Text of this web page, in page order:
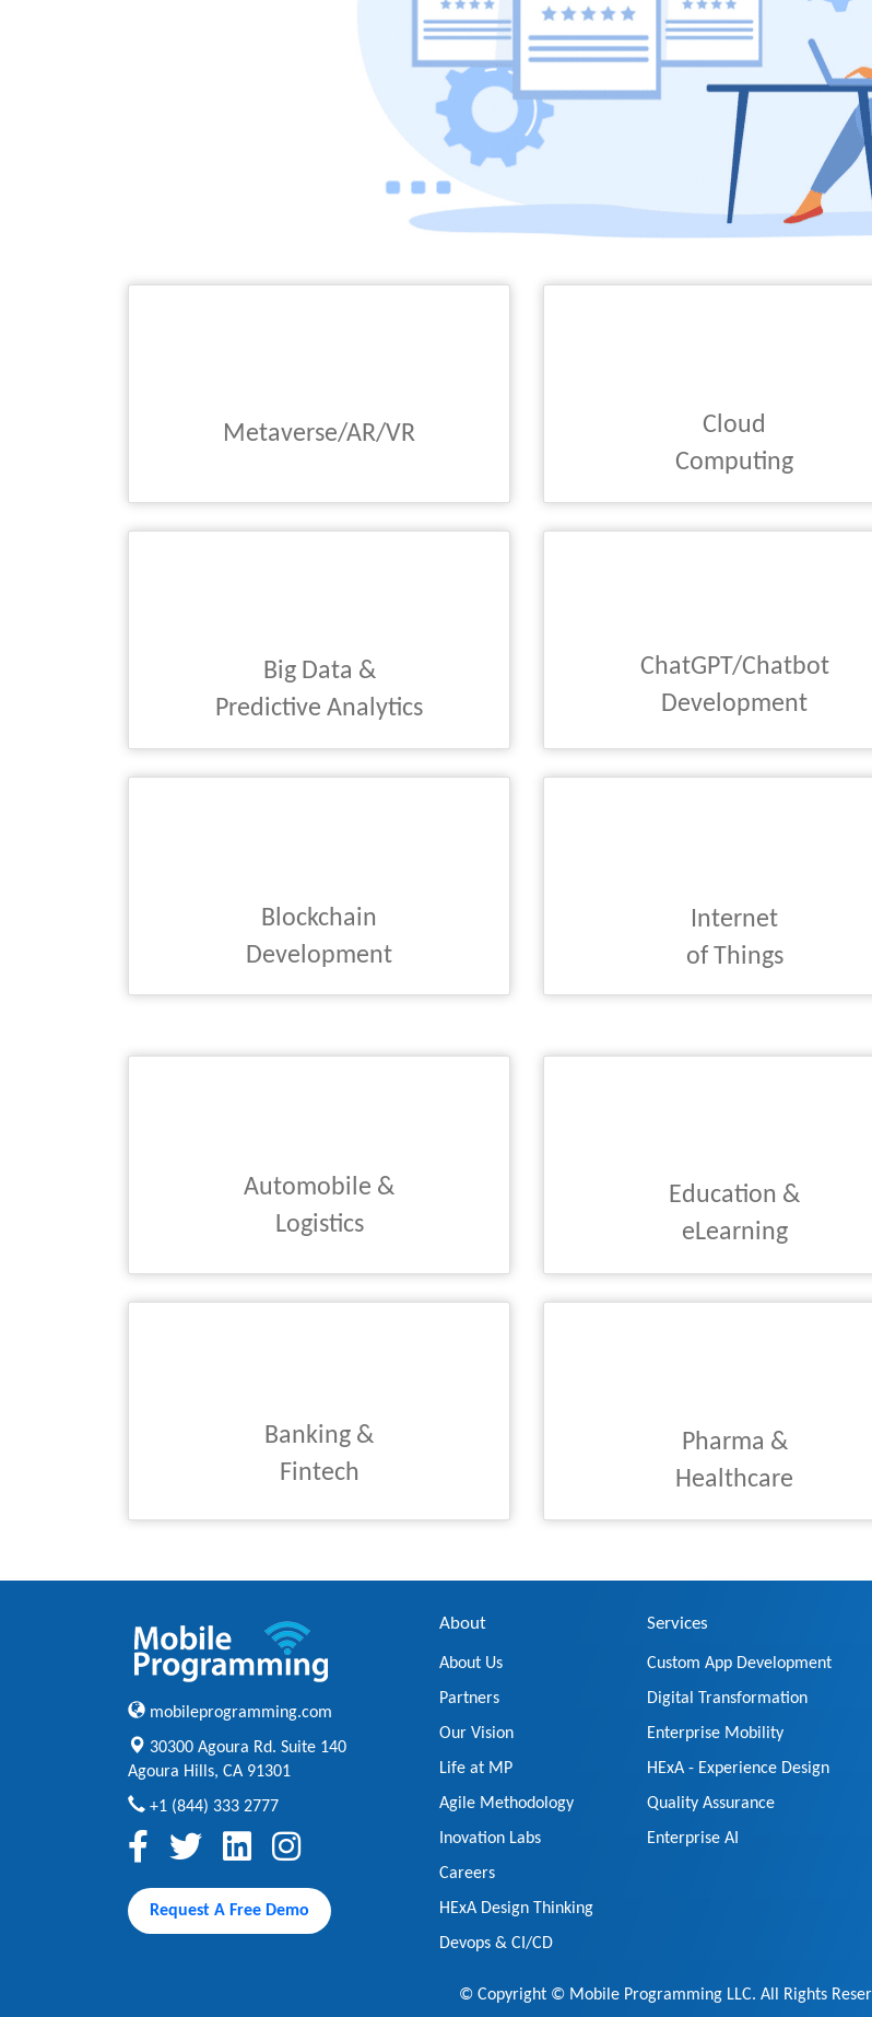
Metaverse/AR/VR
Cloud
Computing
Big Data &
Predictive Analytics
ChatGPT/Chatbot
Development
Blockchain
Development
Internet
of Things
Automobile &
Logistics
Education &
eLearning
Banking &
Fintech
Pharma &
Healthcare
mobileprogramming.com
30300 Agoura Rd. Suite 140
Agoura Hills, CA 91301
+1 (844) 333 2777
Request A Free Demo
About
About Us
Partners
Our Vision
Life at MP
Agile Methodology
Inovation Labs
Careers
HExA Design Thinking
Devops & CI/CD
Services
Custom App Development
Digital Transformation
Enterprise Mobility
HExA - Experience Design
Quality Assurance
Enterprise AI
© Copyright © Mobile Programming LLC. All Rights